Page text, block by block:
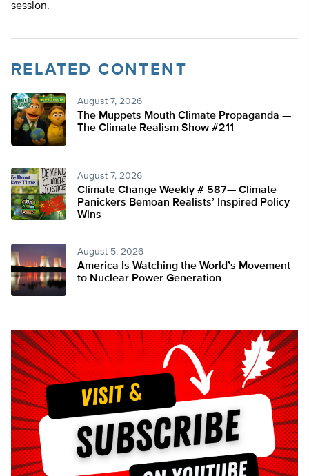
session.
RELATED CONTENT
August 7, 2026
The Muppets Mouth Climate Propaganda —
The Climate Realism Show #211
August 7, 2026
Climate Change Weekly # 587— Climate
Panickers Bemoan Realists’ Inspired Policy
Wins
August 5, 2026
America Is Watching the World’s Movement
to Nuclear Power Generation